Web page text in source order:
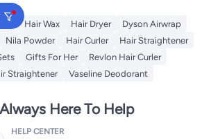
K18 Hair Wax Hair Dryer
Dyson Airwrap
Nila Powder Hair Curler
Hair Straightener
Gifts For Her
Revlon Hair Curler
Straightener Vaseline Deodorant
Here To Help
HELP CENTER